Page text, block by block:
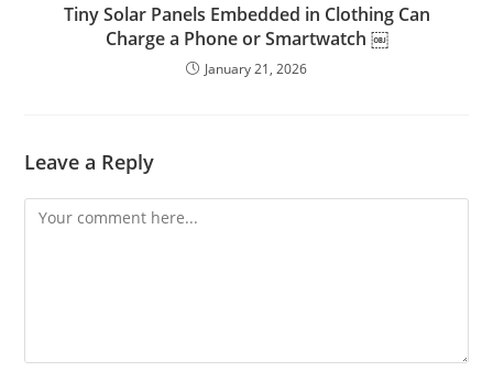
Tiny Solar Panels Embedded in Clothing Can
Charge a Phone or Smartwatch ￼
January 21, 2026
Leave a Reply
Comment